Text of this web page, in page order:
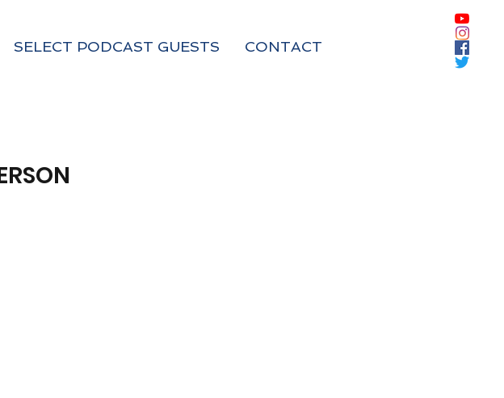
SELECT PODCAST GUESTS CONTACT